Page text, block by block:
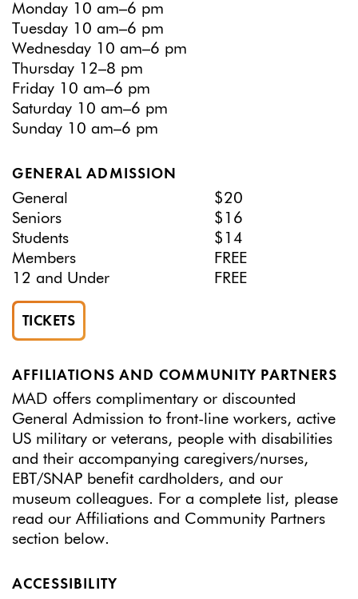
Monday 10 am–6 pm
Tuesday 10 am–6 pm
Wednesday 10 am–6 pm
Thursday 12–8 pm
Friday 10 am–6 pm
Saturday 10 am–6 pm
Sunday 10 am–6 pm
GENERAL ADMISSION
General
$20
Seniors
$16
Students
$14
Members
FREE
12 and Under
FREE
TICKETS
AFFILIATIONS AND COMMUNITY PARTNERS
MAD offers complimentary or discounted
General Admission to front-line workers, active
US military or veterans, people with disabilities
and their accompanying caregivers/nurses,
EBT/SNAP benefit cardholders, and our
museum colleagues. For a complete list, please
read our Affiliations and Community Partners
section below.
ACCESSIBILITY